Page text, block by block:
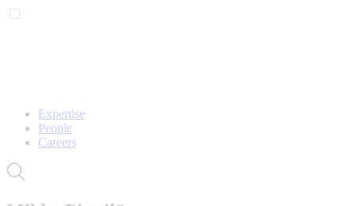
Expertise
People
Careers